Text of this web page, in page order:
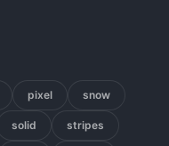
pixel snow
solid stripes